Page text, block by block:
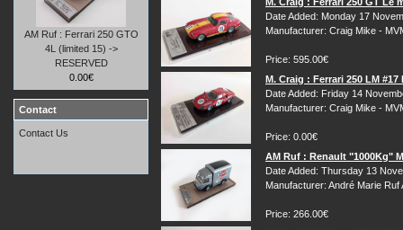
Date Added: Monday 17
Manufacturer: Craig Mike -
Price: 595.00€
M. Craig : Ferrari 250 LM #17
Date Added: Friday 14
Manufacturer: Craig Mike -
Price: 0.00€
AM Ruf : Renault "1000Kg"
Date Added: Thursday 13
Manufacturer: André Marie Ruf
Price: 266.00€
AM Ruf : Ferrari 250 GTO
4L (limited 15) ->
RESERVED
0.00€
Contact
Contact Us